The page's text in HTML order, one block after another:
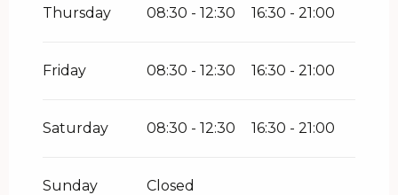
Thursday 08:30 - 12:30 16:30 - 21:00
Friday 08:30 - 12:30 16:30 - 21:00
Saturday 08:30 - 12:30 16:30 - 21:00
Sunday Closed